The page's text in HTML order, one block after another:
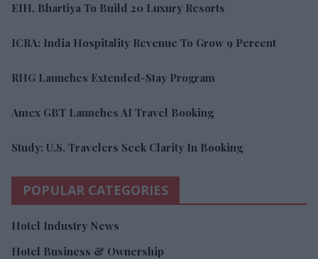
EIH, Bhartiya To Build 20 Luxury Resorts
ICRA: India Hospitality Revenue To Grow 9 Percent
RHG Launches Extended-Stay Program
Amex GBT Launches AI Travel Booking
Study: U.S. Travelers Seek Clarity In Booking
POPULAR CATEGORIES
Hotel Industry News
Hotel Business & Ownership